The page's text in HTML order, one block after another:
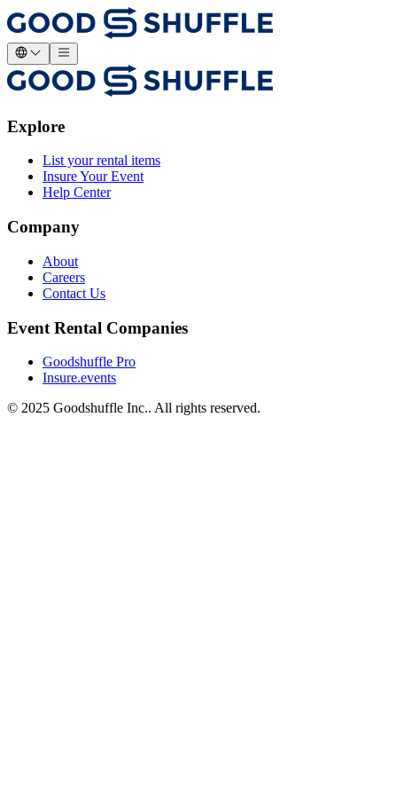
Explore
List your rental items
Insure Your Event
Help Center
Company
About
Careers
Contact Us
Event Rental Companies
Goodshuffle Pro
Insure.events
© 2025 Goodshuffle Inc.. All rights reserved.